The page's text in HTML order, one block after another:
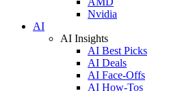
Nvidia
AI
AI Insights
AI Best Picks
AI Deals
AI Face-Offs
AI How-Tos